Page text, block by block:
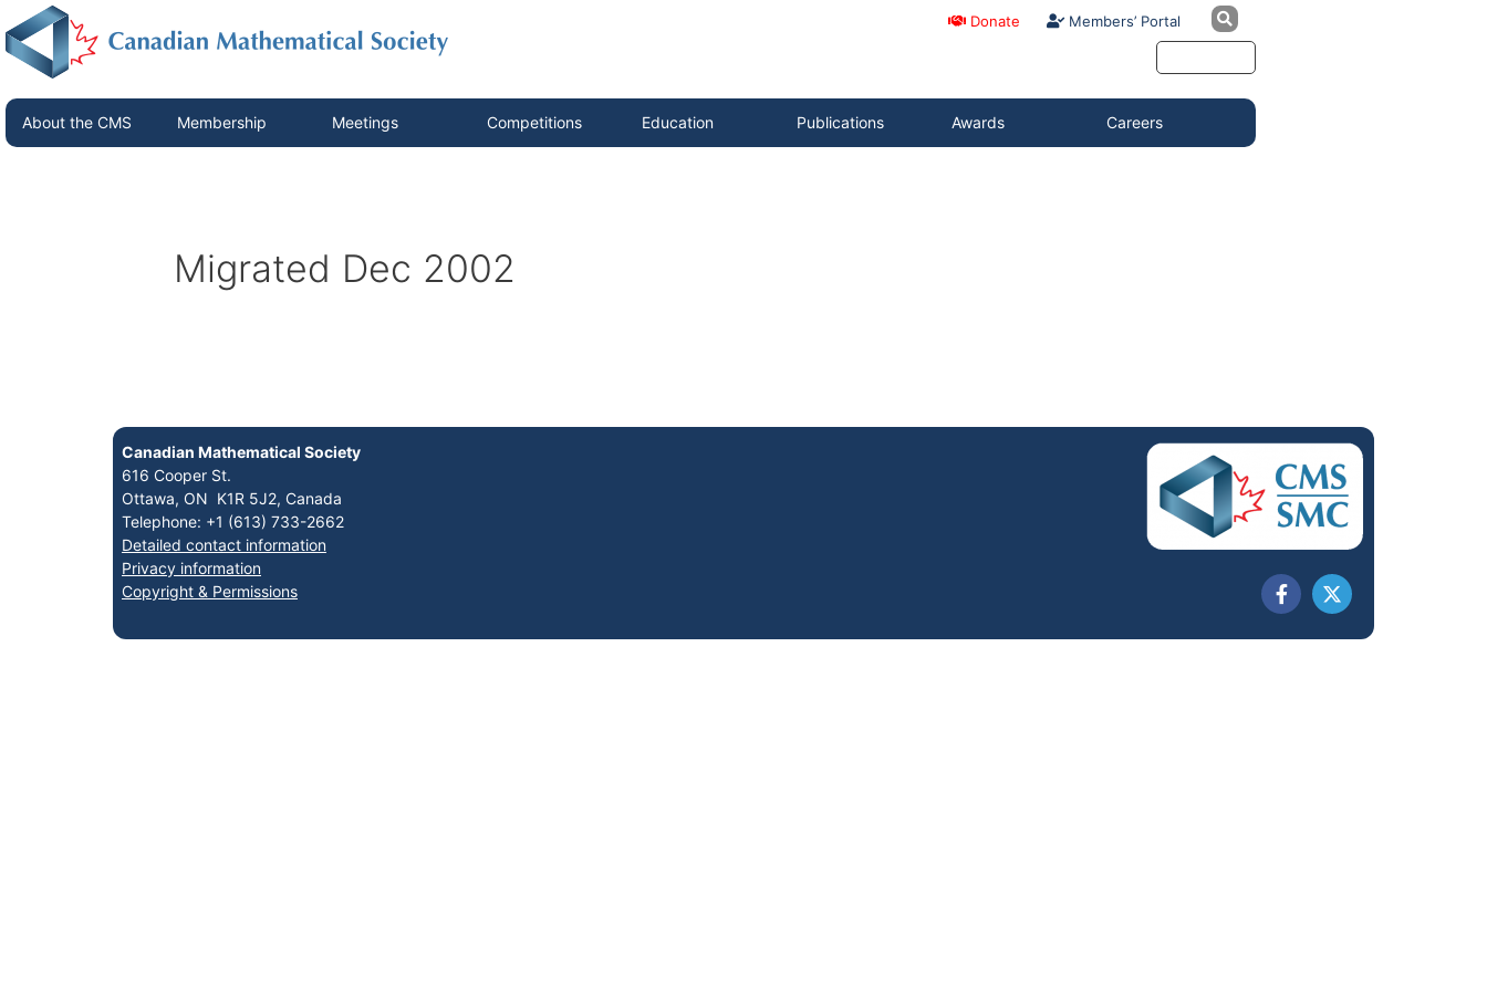
Donate Members’ Portal
About the CMS Membership Meetings Competitions Education Publications Awards Careers
Migrated Dec 2002
Canadian Mathematical Society
616 Cooper St.
Ottawa, ON K1R 5J2, Canada
Telephone: +1 (613) 733-2662
Detailed contact information
Privacy information
Copyright & Permissions